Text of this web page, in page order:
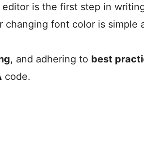
editor is the first step in
changing font color is simple
, and adhering to best
code.